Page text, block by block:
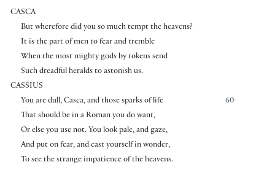
CASCA
But wherefore did you so much tempt the heavens?
It is the part of men to fear and tremble
When the most mighty gods by tokens send
Such dreadful heralds to astonish us.
CASSIUS
60
You are dull, Casca, and those sparks of life
That should be in a Roman you do want,
Or else you use not. You look pale, and gaze,
And put on fear, and cast yourself in wonder,
To see the strange impatience of the heavens.